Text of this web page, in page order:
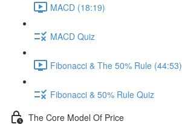
MACD (18:19)
MACD Quiz
Fibonacci & The 50% Rule (44:53)
Fibonacci & 50% Rule Quiz
The Core Model Of Price